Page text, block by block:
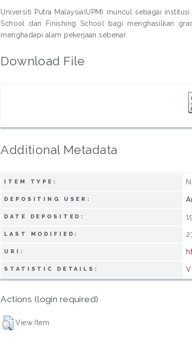
Universiti Putra Malaysia(UPM) muncul sebagai
School dan Finishing School bagi menghasilkan
menghadapi alam pekerjaan sebenar.
Download File
Additional Metadata
ITEM TYPE:
DEPOSITING USER:
DATE DEPOSITED:
LAST MODIFIED:
URI:
STATISTIC DETAILS:
Actions (login required)
View Item